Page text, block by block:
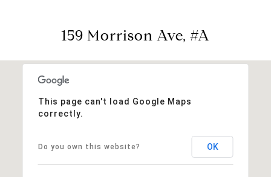
159 Morrison Ave, #A
This page can't load Google Maps
correctly.
Do you own this website? OK